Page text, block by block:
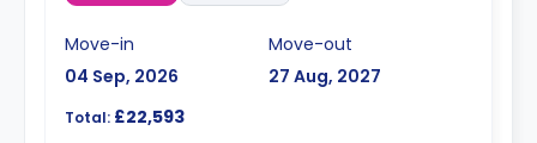
Move-in
04 Sep, 2026
Move-out
27 Aug, 2027
Total: £22,593